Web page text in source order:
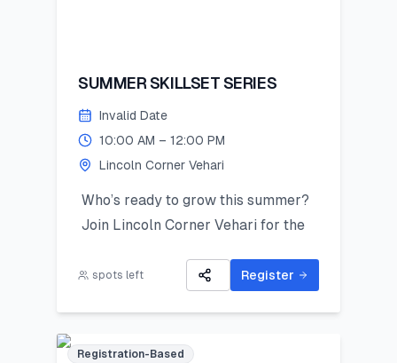
SUMMER SKILLSET SERIES
Invalid Date
10:00 AM – 12:00 PM
Lincoln Corner Vehari
Who’s ready to grow this summer?
Join Lincoln Corner Vehari for the
program packed with STEM, public
Limited seats – register now and
spots left Register
Registration-Based